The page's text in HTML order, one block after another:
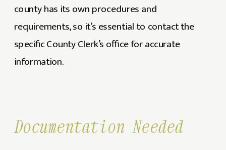
county has its own procedures and
requirements, so it’s essential to contact the
specific County Clerk’s office for accurate
information.
Documentation Needed